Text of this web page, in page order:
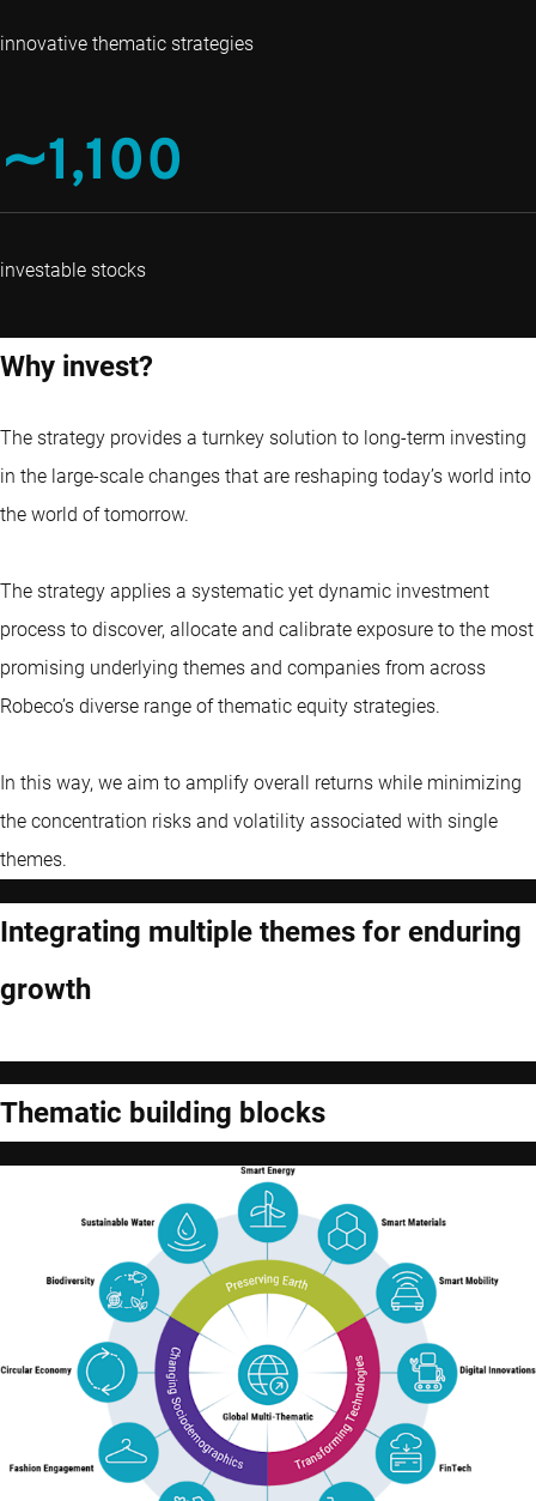
innovative thematic strategies
∼1,100
investable stocks
Why invest?
The strategy provides a turnkey solution to long-term investing
in the large-scale changes that are reshaping today’s world into
the world of tomorrow.
The strategy applies a systematic yet dynamic investment
process to discover, allocate and calibrate exposure to the most
promising underlying themes and companies from across
Robeco’s diverse range of thematic equity strategies.
In this way, we aim to amplify overall returns while minimizing
the concentration risks and volatility associated with single
themes.
Integrating multiple themes for enduring
growth
Thematic building blocks